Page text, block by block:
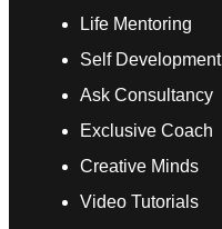
Life Mentoring
Self Development
Ask Consultancy
Exclusive Coach
Creative Minds
Video Tutorials